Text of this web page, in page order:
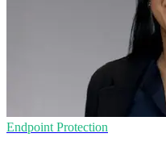
Endpoint Protection